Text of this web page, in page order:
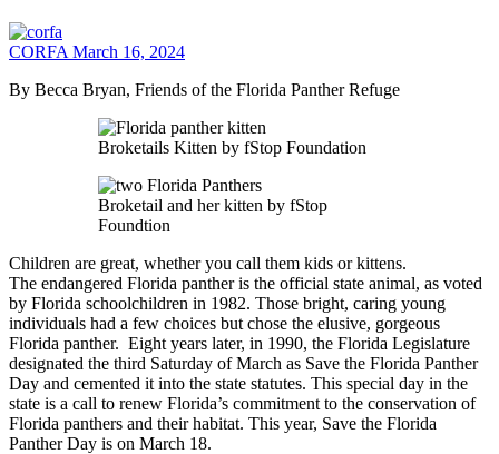
CORFA March 16, 2024
By Becca Bryan, Friends of the Florida Panther Refuge
Broketails Kitten by fStop Foundation
Broketail and her kitten by fStop
Foundtion
Children are great, whether you call them kids or kittens.
The endangered Florida panther is the official state animal, as voted
by Florida schoolchildren in 1982. Those bright, caring young
individuals had a few choices but chose the elusive, gorgeous
Florida panther. Eight years later, in 1990, the Florida Legislature
designated the third Saturday of March as Save the Florida Panther
Day and cemented it into the state statutes. This special day in the
state is a call to renew Florida’s commitment to the conservation of
Florida panthers and their habitat. This year, Save the Florida
Panther Day is on March 18.